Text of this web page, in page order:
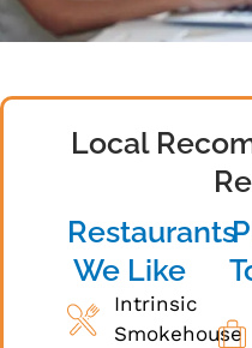
Local
Restaurants
We Like
Intrinsic
Smokehouse